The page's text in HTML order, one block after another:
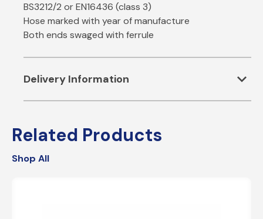
BS3212/2 or EN16436 (class 3)
Hose marked with year of manufacture
Both ends swaged with ferrule
Delivery Information expand_more
STANDARD– 2 to 5 Business Days – £4.95
FREE DELIVERY
Related Products
Shop All